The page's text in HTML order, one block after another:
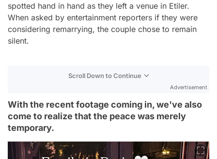
spotted hand in hand as they left a venue in Etiler.
When asked by entertainment reporters if they were
considering remarrying, the couple chose to remain
silent.
Scroll Down to Continue
Advertisement
With the recent footage coming in, we've also
come to realize that the peace was merely
temporary.